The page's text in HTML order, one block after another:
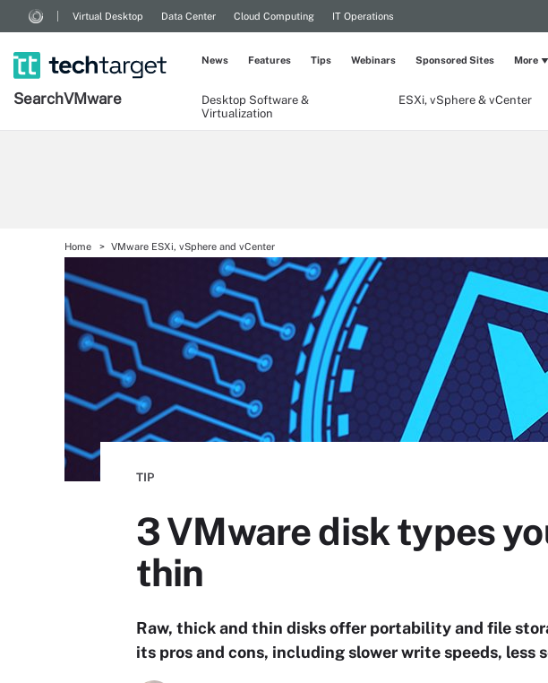
Virtual Desktop Data Center Cloud Computing IT Operations
SearchVMware
Desktop Software &
Virtualization
ESXi, vSphere & vCenter
News Features Tips Webinars Sponsored Sites More
Home VMware ESXi, vSphere and vCenter
TIP
3 VMware disk types
thin
Raw, thick and thin disks offer portability and file
its pros and cons, including slower write speeds, less